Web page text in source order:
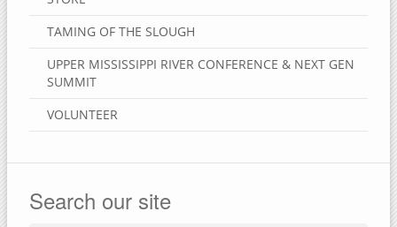
TAMING OF THE SLOUGH
UPPER MISSISSIPPI RIVER CONFERENCE & NEXT GEN
SUMMIT
VOLUNTEER
Search our site